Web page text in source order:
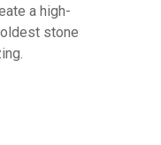
a high-
stone